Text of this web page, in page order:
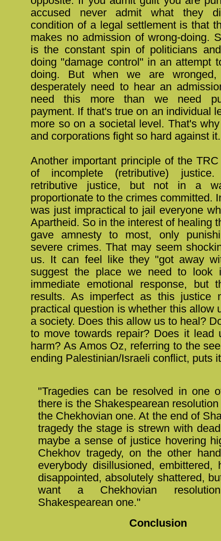
accused never admit what they
condition of a legal settlement is that
makes no admission of wrong-doing.
is the constant spin of politicians
doing "damage control" in an attempt
doing. But when we are
desperately need to hear an
need this more than we need
payment. If that's true on an individual
more so on a societal level. That's
and corporations fight so hard against it.
Another important principle of the
of incomplete (retributive)
retributive justice, but not in a
proportionate to the crimes committed.
was just impractical to jail everyone
Apartheid. So in the interest of healing
gave amnesty to most, only
severe crimes. That may seem
us. It can feel like they "got away
suggest the place we need to look
immediate emotional response, but
results. As imperfect as this justice
practical question is whether this allow
a society. Does this allow us to heal?
to move towards repair? Does it lead
harm? As Amos Oz, referring to the
ending Palestinian/Israeli conflict, puts
"Tragedies can be resolved in one
there is the Shakespearean
the Chekhovian one. At the end of
tragedy the stage is strewn with
maybe a sense of justice hovering
Chekhov tragedy, on the other
everybody disillusioned, embittered,
disappointed, absolutely shattered,
want a Chekhovian
Shakespearean one."
Conclusion